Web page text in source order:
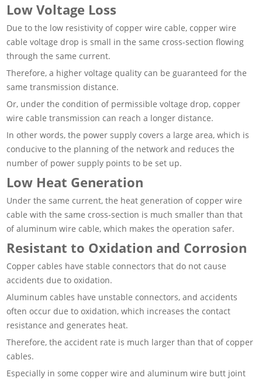
Low Voltage Loss
Due to the low resistivity of copper wire cable, copper wire
cable voltage drop is small in the same cross-section flowing
through the same current.
Therefore, a higher voltage quality can be guaranteed for the
same transmission distance.
Or, under the condition of permissible voltage drop, copper
wire cable transmission can reach a longer distance.
In other words, the power supply covers a large area, which is
conducive to the planning of the network and reduces the
number of power supply points to be set up.
Low Heat Generation
Under the same current, the heat generation of copper wire
cable with the same cross-section is much smaller than that
of aluminum wire cable, which makes the operation safer.
Resistant to Oxidation and Corrosion
Copper cables have stable connectors that do not cause
accidents due to oxidation.
Aluminum cables have unstable connectors, and accidents
often occur due to oxidation, which increases the contact
resistance and generates heat.
Therefore, the accident rate is much larger than that of copper
cables.
Especially in some copper wire and aluminum wire butt joint